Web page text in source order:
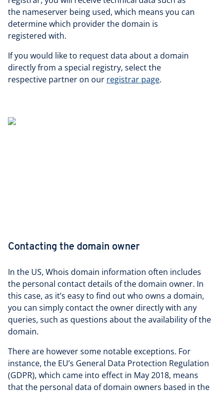
the nameserver being used, which means you can
determine which provider the domain is
registered with.
If you would like to request data about a domain
directly from a special registry, select the
respective partner on our registrar page.
Contacting the domain owner
In the US, Whois domain information often includes
the personal contact details of the domain owner. In
this case, as it’s easy to find out who owns a domain,
you can simply contact the owner directly with any
queries, such as questions about the availability of the
domain.
There are however some notable exceptions. For
instance, the EU’s General Data Protection Regulation
(GDPR), which came into effect in May 2018, means
that the personal data of domain owners based in the